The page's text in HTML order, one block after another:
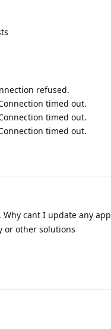
refused.
timed out.
timed out.
timed out.
cant I update any app
or other solutions